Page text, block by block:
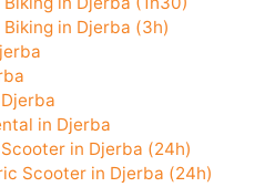
in Djerba
Biking in Djerba (1h30)
Biking in Djerba (3h)
Djerba
in Djerba